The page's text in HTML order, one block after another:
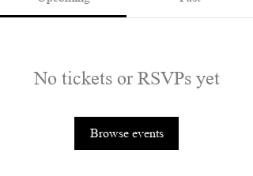
No tickets or RSVPs yet
Browse events